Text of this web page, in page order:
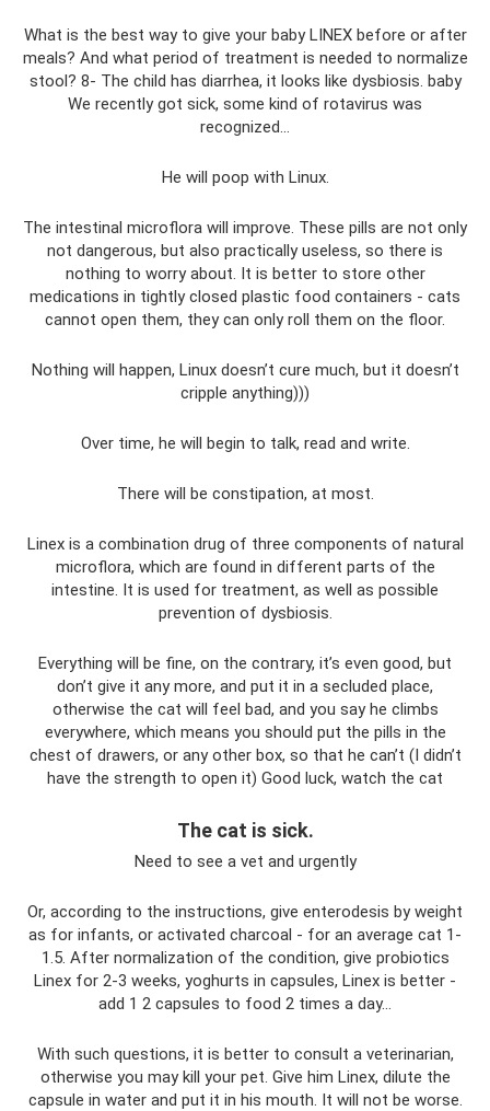
What is the best way to give your baby LINEX before or after
meals? And what period of treatment is needed to normalize
stool? 8- The child has diarrhea, it looks like dysbiosis. baby
We recently got sick, some kind of rotavirus was
recognized...
He will poop with Linux.
The intestinal microflora will improve. These pills are not only
not dangerous, but also practically useless, so there is
nothing to worry about. It is better to store other
medications in tightly closed plastic food containers - cats
cannot open them, they can only roll them on the floor.
Nothing will happen, Linux doesn’t cure much, but it doesn’t
cripple anything)))
Over time, he will begin to talk, read and write.
There will be constipation, at most.
Linex is a combination drug of three components of natural
microflora, which are found in different parts of the
intestine. It is used for treatment, as well as possible
prevention of dysbiosis.
Everything will be fine, on the contrary, it’s even good, but
don’t give it any more, and put it in a secluded place,
otherwise the cat will feel bad, and you say he climbs
everywhere, which means you should put the pills in the
chest of drawers, or any other box, so that he can’t (I didn’t
have the strength to open it) Good luck, watch the cat
The cat is sick.
Need to see a vet and urgently
Or, according to the instructions, give enterodesis by weight
as for infants, or activated charcoal - for an average cat 1-
1.5. After normalization of the condition, give probiotics
Linex for 2-3 weeks, yoghurts in capsules, Linex is better -
add 1 2 capsules to food 2 times a day…
With such questions, it is better to consult a veterinarian,
otherwise you may kill your pet. Give him Linex, dilute the
capsule in water and put it in his mouth. It will not be worse.